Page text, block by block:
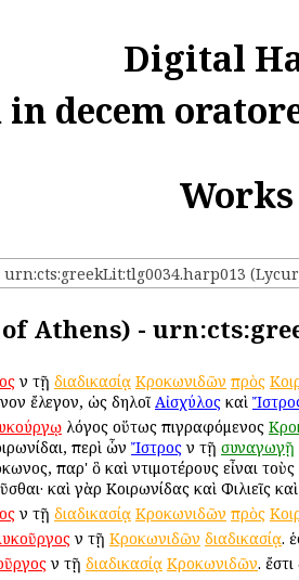
Digital
decem
urn:cts:greekLit:tlg0034.harp013
Athens) -
ἐν τῇ διαδικασίᾳ Κροκωνιδῶν πρὸς
ἔλεγον, ὡς δηλοῖ Αἰσχύλος καὶ
λόγος οὕτως ἐπιγραφόμενος
περὶ ὧν Ἴστροςἐν τῇ συναγωγῇ
παρ' ὃ καὶ ἐντιμοτέρους εἶναι
καὶ γὰρ Κοιρωνίδας καὶ Φιλιεῖς
ἐν τῇ διαδικασίᾳ Κροκωνιδῶν πρὸς
ἐν τῇ Κροκωνιδῶν διαδικασίᾳ.
ἐν τῇ διαδικασίᾳ Κροκωνιδῶν.